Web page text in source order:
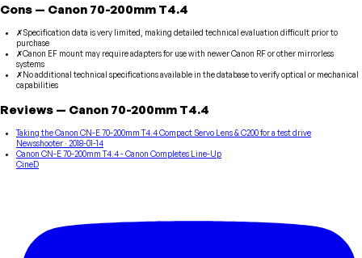
Cons — Canon 70-200mm T4.4
✗Specification data is very limited, making detailed technical evaluation difficult prior to
purchase
✗Canon EF mount may require adapters for use with newer Canon RF or other mirrorless
systems
✗No additional technical specifications available in the database to verify optical or mechanical
capabilities
Reviews — Canon 70-200mm T4.4
Taking the Canon CN-E 70-200mm T4.4 Compact Servo Lens & C200 for a test drive
Newsshooter · 2018-01-14
Canon CN-E 70-200mm T4.4 - Canon Completes Line-Up
CineD